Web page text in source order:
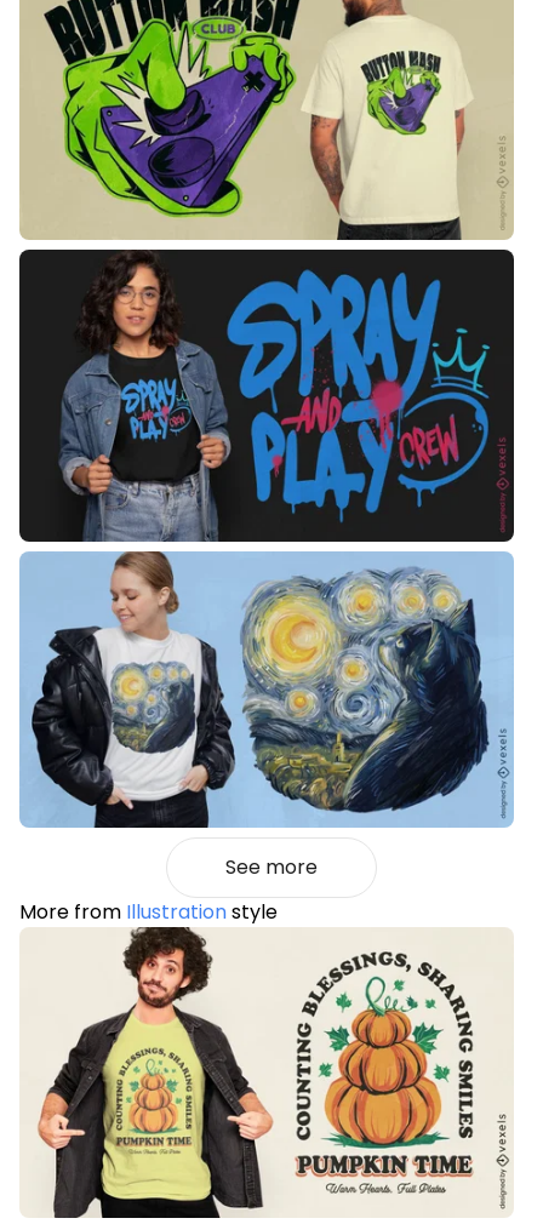
See more
More from Illustrationstyle